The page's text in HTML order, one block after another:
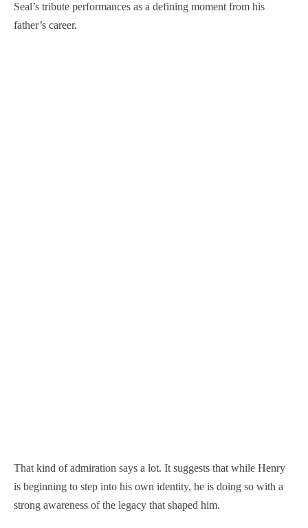
Seal’s tribute performances as a defining moment from his
father’s career.
That kind of admiration says a lot. It suggests that while Henry
is beginning to step into his own identity, he is doing so with a
strong awareness of the legacy that shaped him.